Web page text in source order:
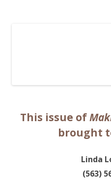
This issue of
brought
Linda
(563)